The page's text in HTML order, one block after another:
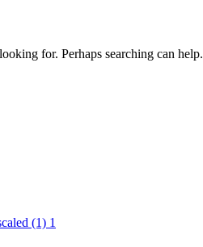
for. Perhaps searching can help.